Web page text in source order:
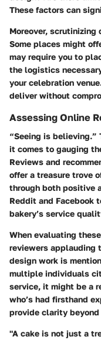
These factors can
Moreover,
Some places might
may require you to
the logistics
your celebration
deliver without
Assessing Online
“Seeing is
it comes to gauging
Reviews and
offer a treasure trove
through both positive
Reddit and Facebook
bakery’s service
When evaluating
reviewers applauding
design work is
multiple individuals
service, it might be a
who’s had firsthand
provide clarity
"A cake is not just a